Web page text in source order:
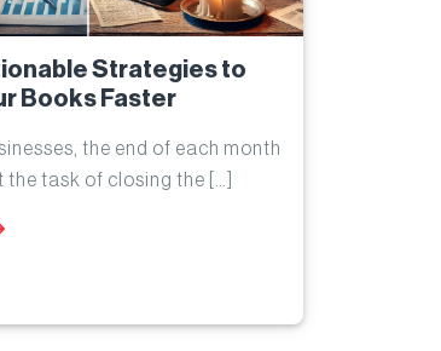
Strategies to
Books Faster
the end of each month
the task of closing the […]